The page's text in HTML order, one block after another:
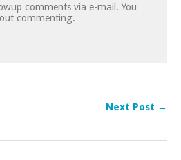
comments via e-mail. You
commenting.
Next Post →